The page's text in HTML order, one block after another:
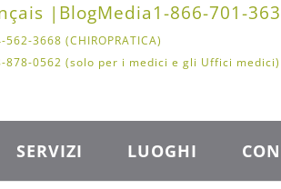
| BlogMedia1-866-701-
562-3668 (CHIROPRATICA)
878-0562 (solo per i medici e gli Uffici medici)
SERVIZI LUOGHI